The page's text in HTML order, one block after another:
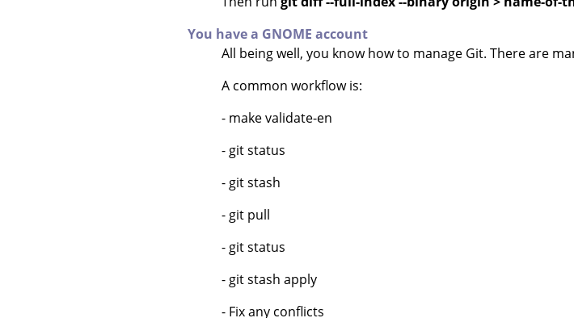
You have a GNOME account
All being well, you know how to manage Git. There are
A common workflow is:
- make validate-en
- git status
- git stash
- git pull
- git status
- git stash apply
- Fix any conflicts